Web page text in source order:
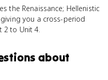
the Renaissance; Hellenistic
you a cross-period
2 to Unit 4.
about